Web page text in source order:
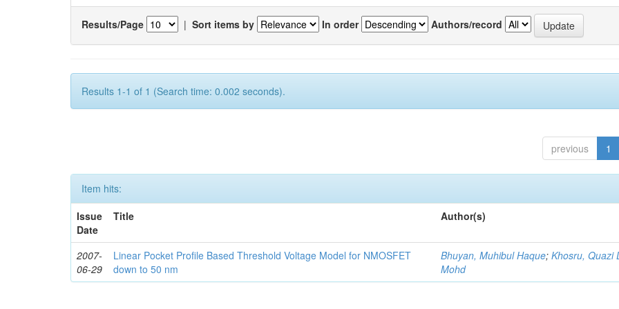
Results/Page | Sort items by In order Authors/record
Results 1-1 of 1 (Search time: 0.002 seconds).
previous 1
Item hits:
Issue
Date
Title Author(s)
2007-
06-29
Linear Pocket Profile Based Threshold Voltage Model for NMOSFET
down to 50 nm
Bhuyan, Muhibul Haque;Khosru, Quazi
Mohd